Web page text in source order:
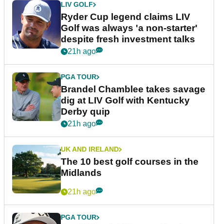
LIV GOLF
Ryder Cup legend claims LIV
Golf was always 'a non-starter'
despite fresh investment talks
21h ago
PGA TOUR
Brandel Chamblee takes savage
dig at LIV Golf with Kentucky
Derby quip
21h ago
UK AND IRELAND
The 10 best golf courses in the
Midlands
21h ago
PGA TOUR